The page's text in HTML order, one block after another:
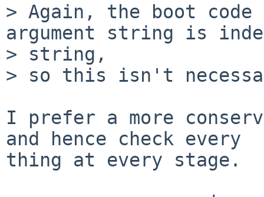
> Again, the boot
argument string is
> string,
> so this isn't
I prefer a more
and hence check every
thing at every stage.